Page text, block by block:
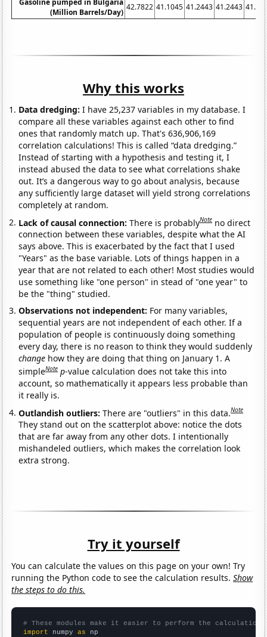
(Million Barrels/Day)
42.7822 41.1045 41.2443 41.2443
Why this works
Data dredging: I have 25,237 variables in my database. I
compare all these variables against each other to find
ones that randomly match up. That's 636,906,169
correlation calculations! This is called “data dredging.”
Instead of starting with a hypothesis and testing it, I
instead abused the data to see what correlations shake
out. It’s a dangerous way to go about analysis, because
any sufficiently large dataset will yield strong correlations
completely at random.
Lack of causal connection:There is probablyNote no direct
connection between these variables, despite what the AI
says above. This is exacerbated by the fact that I used
"Years" as the base variable. Lots of things happen in a
year that are not related to each other! Most studies would
use something like "one person" in stead of "one year" to
be the "thing" studied.
Observations not independent: For many variables,
sequential years are not independent of each other. If a
population of people is continuously doing something
every day, there is no reason to think they would suddenly
change how they are doing that thing on January 1. A
simpleNote p-value calculation does not take this into
account, so mathematically it appears less probable than
it really is.
Outlandish outliers:There are "outliers" in this data.Note
They stand out on the scatterplot above: notice the dots
that are far away from any other dots. I intentionally
mishandeled outliers, which makes the correlation look
extra strong.
Try it yourself
You can calculate the values on this page on your own! Try
running the Python code to see the calculation results.Show
the steps to do this.
# These modules make it easier to perform the calculation
import numpy as